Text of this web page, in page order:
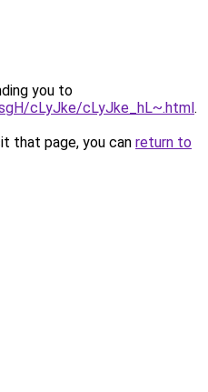
you to
cLyJke/cLyJke_hL~.html.
that page, you can return to